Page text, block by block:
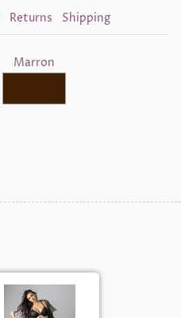
Returns Shipping
Marron